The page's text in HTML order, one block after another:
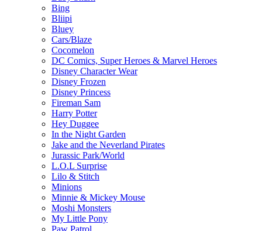
Bing
Bliipi
Bluey
Cars/Blaze
Cocomelon
DC Comics, Super Heroes & Marvel Heroes
Disney Character Wear
Disney Frozen
Disney Princess
Fireman Sam
Harry Potter
Hey Duggee
In the Night Garden
Jake and the Neverland Pirates
Jurassic Park/World
L.O.L Surprise
Lilo & Stitch
Minions
Minnie & Mickey Mouse
Moshi Monsters
My Little Pony